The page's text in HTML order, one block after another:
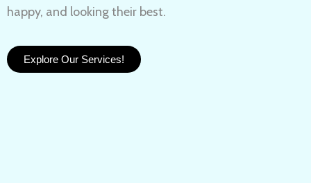
happy, and looking their best.
Explore Our Services!